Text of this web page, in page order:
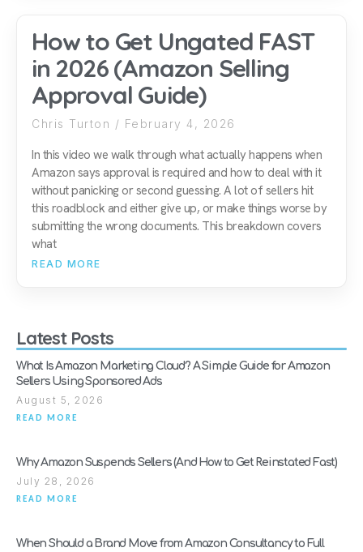
How to Get Ungated FAST
in 2026 (Amazon Selling
Approval Guide)
Chris Turton February 4, 2026
In this video we walk through what actually happens when
Amazon says approval is required and how to deal with it
without panicking or second guessing. A lot of sellers hit
this roadblock and either give up, or make things worse by
submitting the wrong documents. This breakdown covers
what
READ MORE
Latest Posts
What Is Amazon Marketing Cloud? A Simple Guide for Amazon
Sellers Using Sponsored Ads
August 5, 2026
READ MORE
Why Amazon Suspends Sellers (And How to Get Reinstated Fast)
July 28, 2026
READ MORE
When Should a Brand Move from Amazon Consultancy to Full